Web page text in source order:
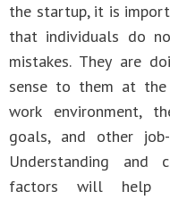
the startup, it is
that individuals do
mistakes. They are
sense to them at
work environment,
goals, and other
Understanding and
factors will help